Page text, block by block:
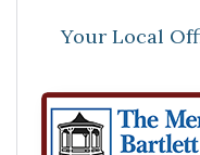
Your Local